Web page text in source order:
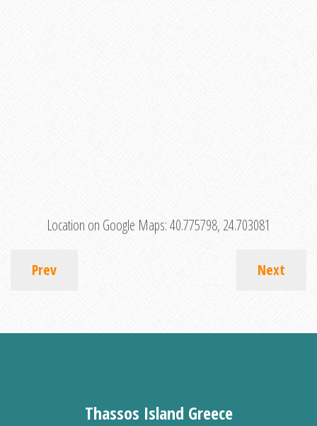
Location on Google Maps:40.775798, 24.703081
Prev Next
Thassos Island Greece